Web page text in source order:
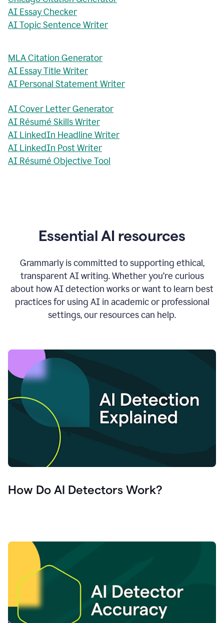
AI Essay Checker
AI Topic Sentence Writer
MLA Citation Generator
AI Essay Title Writer
AI Personal Statement Writer
AI Cover Letter Generator
AI Résumé Skills Writer
AI LinkedIn Headline Writer
AI LinkedIn Post Writer
AI Résumé Objective Tool
Essential AI resources
Grammarly is committed to supporting ethical,
transparent AI writing. Whether you’re curious
about how AI detection works or want to learn best
practices for using AI in academic or professional
settings, our resources can help.
How Do AI Detectors Work?